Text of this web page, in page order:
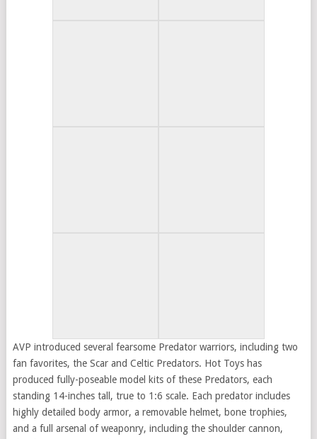
AVP introduced several fearsome Predator warriors, including two
fan favorites, the Scar and Celtic Predators. Hot Toys has
produced fully-poseable model kits of these Predators, each
standing 14-inches tall, true to 1:6 scale. Each predator includes
highly detailed body armor, a removable helmet, bone trophies,
and a full arsenal of weaponry, including the shoulder cannon,